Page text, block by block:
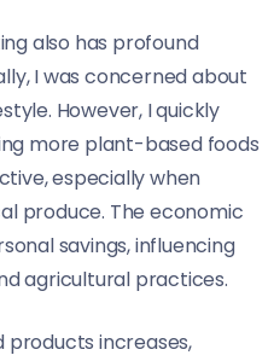
also has profound
I was concerned about
However, I quickly
more plant-based foods
especially when
produce. The economic
savings, influencing
agricultural practices.
increases,